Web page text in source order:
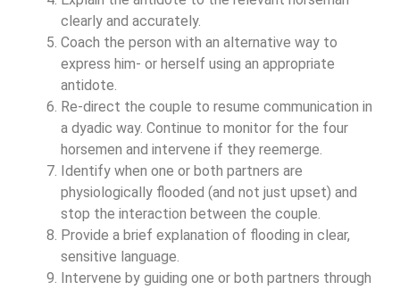
clearly and accurately.
Coach the person with an alternative way to
express him- or herself using an appropriate
antidote.
Re-direct the couple to resume communication in
a dyadic way. Continue to monitor for the four
horsemen and intervene if they reemerge.
Identify when one or both partners are
physiologically flooded (and not just upset) and
stop the interaction between the couple.
Provide a brief explanation of flooding in clear,
sensitive language.
Intervene by guiding one or both partners through